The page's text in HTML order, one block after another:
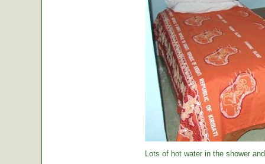
Lots of hot water in the shower